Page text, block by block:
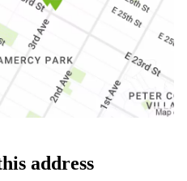
address